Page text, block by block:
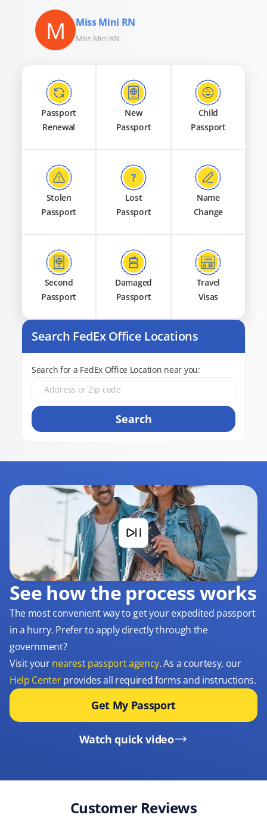
M Miss Mini RN
Miss Mini RN
Passport
Renewal
New
Passport
Child
Passport
Stolen
Passport
Lost
Passport
Name
Change
Second
Passport
Damaged
Passport
Travel
Visas
Search FedEx Office Locations
Search for a FedEx Office Location near you:
Search
See how the process works
The most convenient way to get your expedited passport
in a hurry. Prefer to apply directly through the
government?
Visit yournearest passport agency. As a courtesy, our
Help Centerprovides all required forms and instructions.
Get My Passport
Watch quick video
Customer Reviews